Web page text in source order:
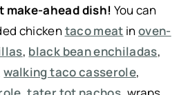
make-ahead dish! You can
chicken taco meat in oven-
, black bean enchiladas,
walking taco casserole,